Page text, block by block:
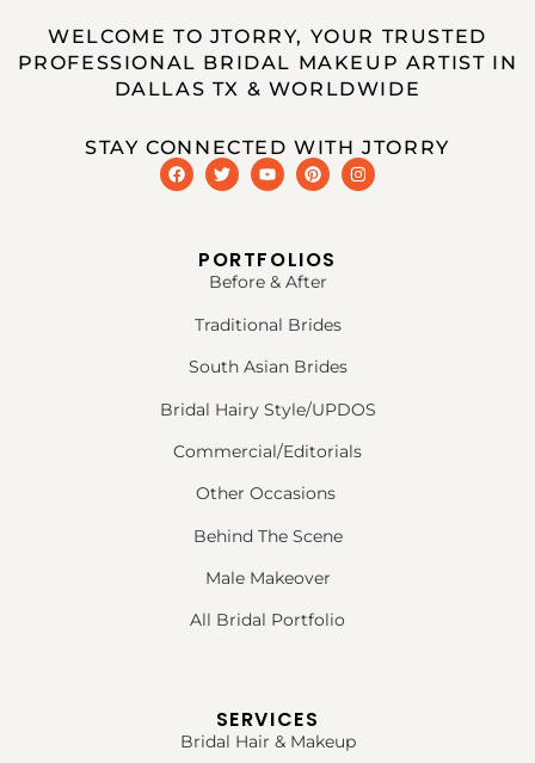
WELCOME TO JTORRY, YOUR TRUSTED
PROFESSIONAL BRIDAL MAKEUP ARTIST IN
DALLAS TX & WORLDWIDE
STAY CONNECTED WITH JTORRY
PORTFOLIOS
Before & After
Traditional Brides
South Asian Brides
Bridal Hairy Style/UPDOS
Commercial/Editorials
Other Occasions
Behind The Scene
Male Makeover
All Bridal Portfolio
SERVICES
Bridal Hair & Makeup